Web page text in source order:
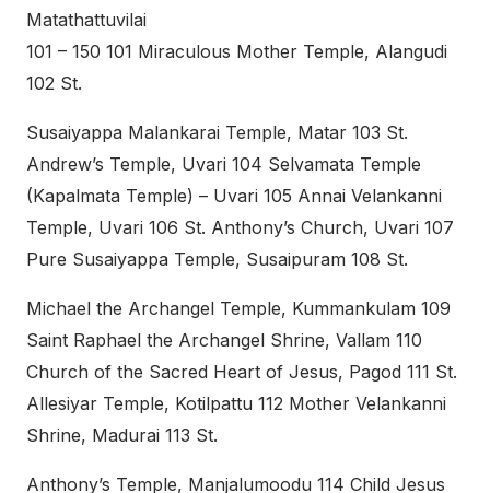
Matathattuvilai
101 – 150 101 Miraculous Mother Temple, Alangudi
102 St.
Susaiyappa Malankarai Temple, Matar 103 St.
Andrew’s Temple, Uvari 104 Selvamata Temple
(Kapalmata Temple) – Uvari 105 Annai Velankanni
Temple, Uvari 106 St. Anthony’s Church, Uvari 107
Pure Susaiyappa Temple, Susaipuram 108 St.
Michael the Archangel Temple, Kummankulam 109
Saint Raphael the Archangel Shrine, Vallam 110
Church of the Sacred Heart of Jesus, Pagod 111 St.
Allesiyar Temple, Kotilpattu 112 Mother Velankanni
Shrine, Madurai 113 St.
Anthony’s Temple, Manjalumoodu 114 Child Jesus